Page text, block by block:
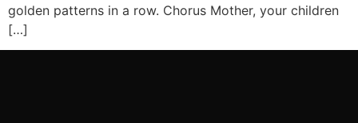
golden patterns in a row. Chorus Mother, your children
[…]